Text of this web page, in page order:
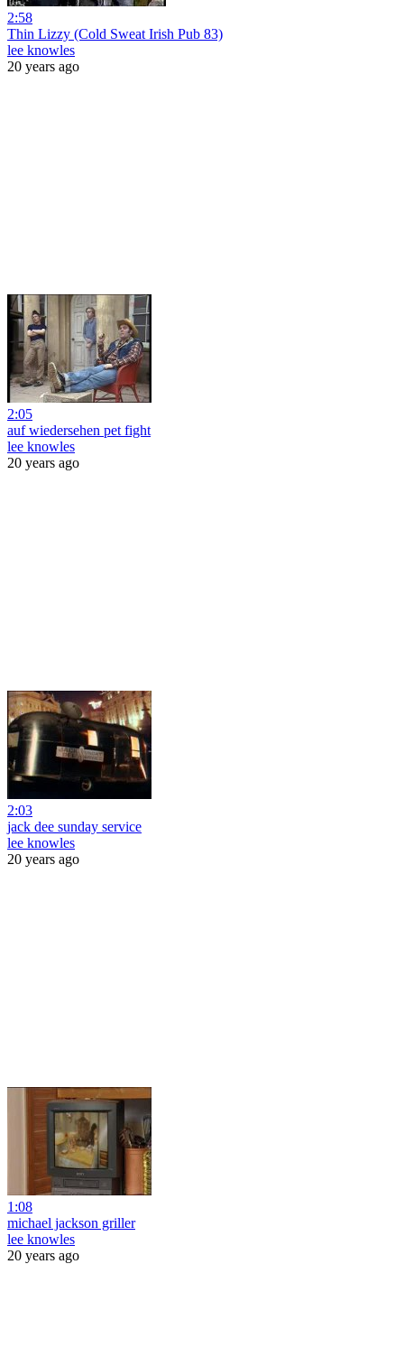
2:58
Thin Lizzy (Cold Sweat Irish Pub 83)
lee knowles
20 years ago
2:05
auf wiedersehen pet fight
lee knowles
20 years ago
2:03
jack dee sunday service
lee knowles
20 years ago
1:08
michael jackson griller
lee knowles
20 years ago